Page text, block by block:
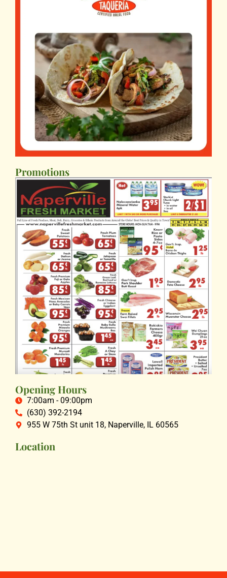
Promotions
Opening Hours
7:00am - 09:00pm
(630) 392-2194
955 W 75th St unit 18, Naperville, IL 60565
Location